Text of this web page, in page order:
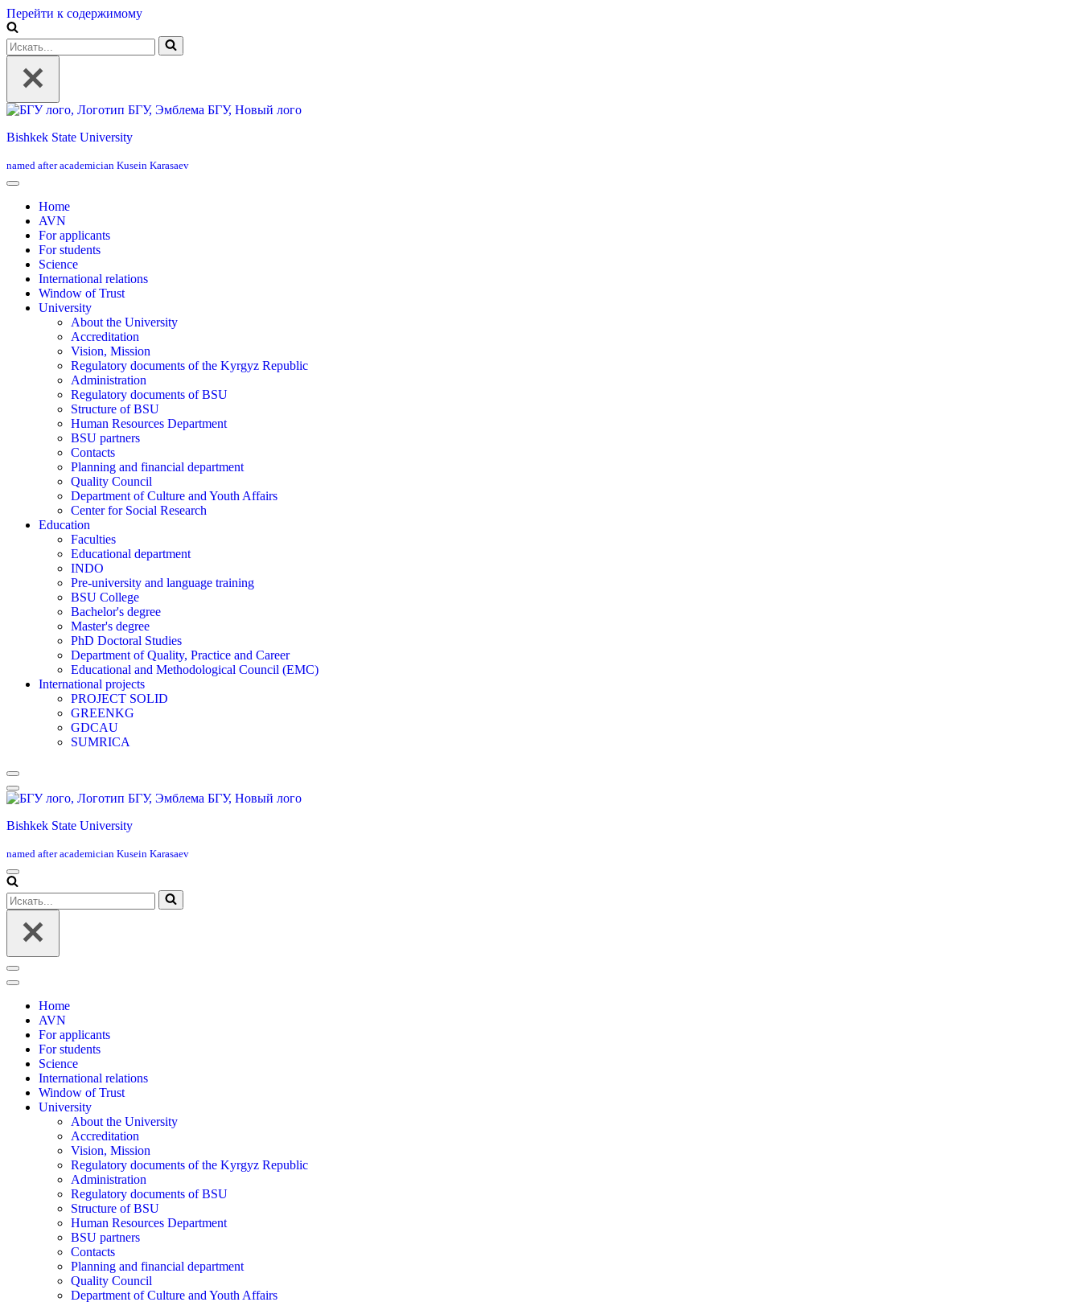
Перейти к содержимому
Искать...
Bishkek State University
named after academician Kusein Karasaev
Home
AVN
For applicants
For students
Science
International relations
Window of Trust
University
About the University
Accreditation
Vision, Mission
Regulatory documents of the Kyrgyz Republic
Administration
Regulatory documents of BSU
Structure of BSU
Human Resources Department
BSU partners
Contacts
Planning and financial department
Quality Council
Department of Culture and Youth Affairs
Center for Social Research
Education
Faculties
Educational department
INDO
Pre-university and language training
BSU College
Bachelor's degree
Master's degree
PhD Doctoral Studies
Department of Quality, Practice and Career
Educational and Methodological Council (EMC)
International projects
PROJECT SOLID
GREENKG
GDCAU
SUMRICA
Меню
навигации
Bishkek State University
named after academician Kusein Karasaev
Меню
навигации
Искать...
Меню
навигации
Home
AVN
For applicants
For students
Science
International relations
Window of Trust
University
About the University
Accreditation
Vision, Mission
Regulatory documents of the Kyrgyz Republic
Administration
Regulatory documents of BSU
Structure of BSU
Human Resources Department
BSU partners
Contacts
Planning and financial department
Quality Council
Department of Culture and Youth Affairs